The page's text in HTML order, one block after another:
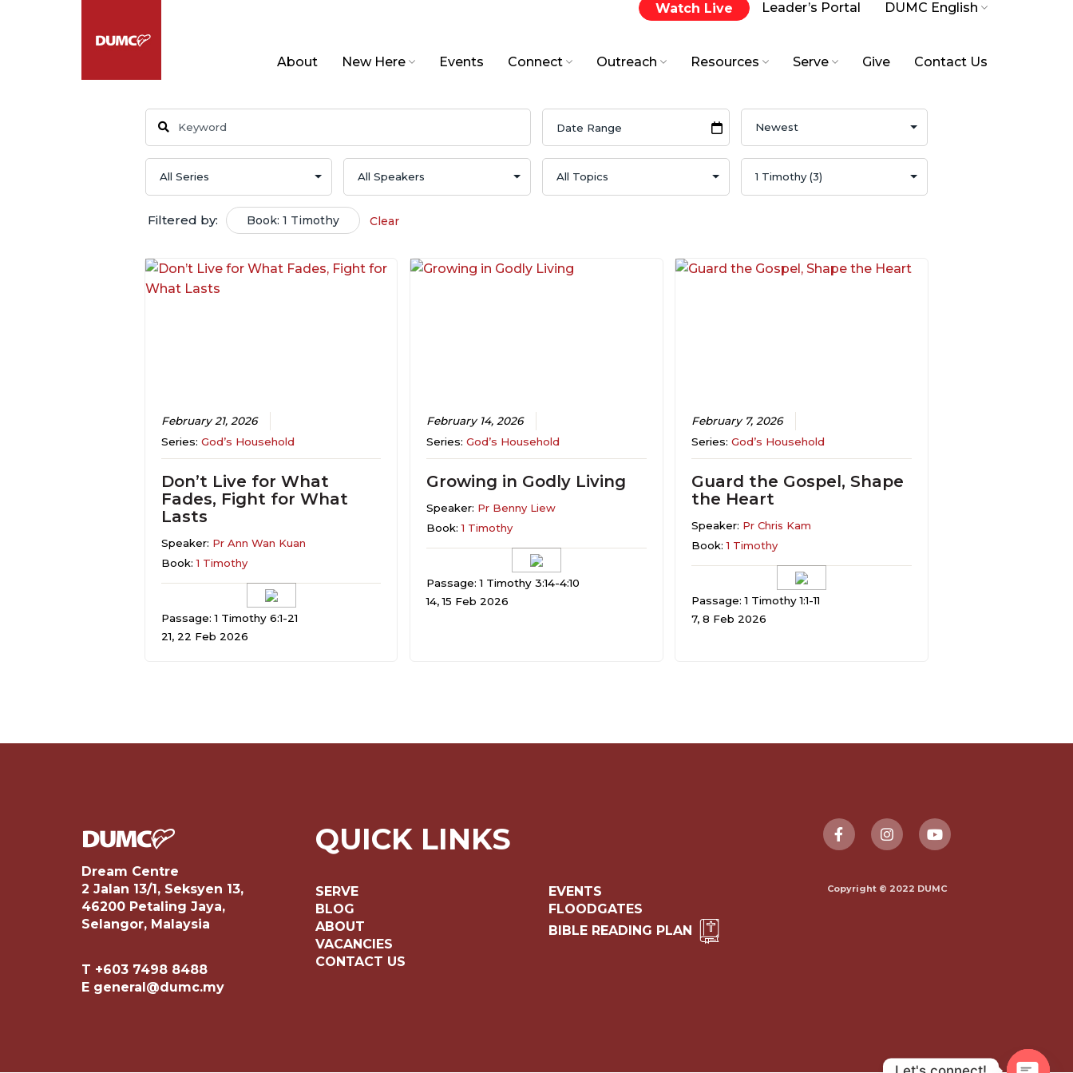
About New Here Events Connect Outreach Resources Serve Give Contact Us
Watch Live Leader’s Portal DUMC English
Filtered by: Book: 1 Timothy Clear
February 21, 2026
Series:God’s Household
Don’t Live for What
Fades, Fight for What
Lasts
Speaker: Pr Ann Wan Kuan
Book:1 Timothy
Passage: 1 Timothy 6:1-21
21, 22 Feb 2026
February 14, 2026
Series:God’s Household
Growing in Godly Living
Speaker: Pr Benny Liew
Book:1 Timothy
Passage: 1 Timothy 3:14-4:10
14, 15 Feb 2026
February 7, 2026
Series:God’s Household
Guard the Gospel, Shape
the Heart
Speaker: Pr Chris Kam
Book:1 Timothy
Passage: 1 Timothy 1:1-11
7, 8 Feb 2026
Dream Centre
2 Jalan 13/1, Seksyen 13,
46200 Petaling Jaya,
Selangor, Malaysia
T +603 7498 8488
E general@dumc.my
QUICK LINKS
SERVE
BLOG
ABOUT
VACANCIES
CONTACT US
EVENTS
FLOODGATES
BIBLE READING PLAN
Copyright © 2022 DUMC